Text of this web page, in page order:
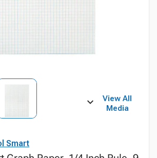
View All
Media
Smart